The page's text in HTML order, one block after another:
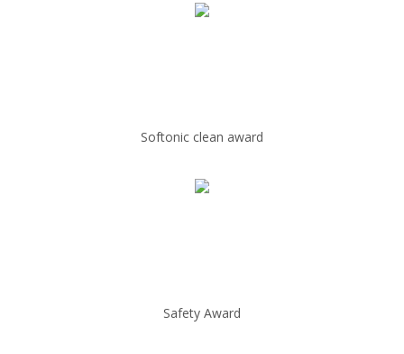
Softonic clean award
Safety Award